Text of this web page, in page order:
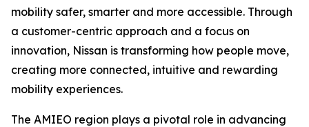
mobility safer, smarter and more accessible. Through
a customer-centric approach and a focus on
innovation, Nissan is transforming how people move,
creating more connected, intuitive and rewarding
mobility experiences.
The AMIEO region plays a pivotal role in advancing